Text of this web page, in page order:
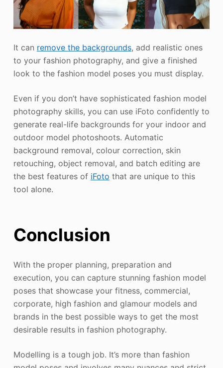
It can remove the backgrounds, add realistic ones
to your fashion photography, and give a finished
look to the fashion model poses you must display.
Even if you don’t have sophisticated fashion model
photography skills, you can use iFoto confidently to
generate real-life backgrounds for your indoor and
outdoor model photoshoots. Automatic
background removal, colour correction, skin
retouching, object removal, and batch editing are
the best features of iFoto that are unique to this
tool alone.
Conclusion
With the proper planning, preparation and
execution, you can capture stunning fashion model
poses that showcase your fitness, commercial,
corporate, high fashion and glamour models and
brands in the best possible ways to get the most
desirable results in fashion photography.
Modelling is a tough job. It’s more than fashion